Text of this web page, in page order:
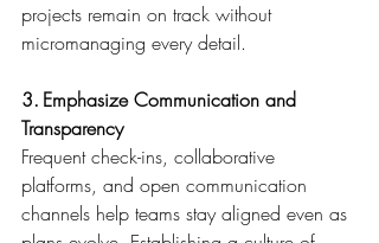
projects remain on track without
micromanaging every detail.
3. Emphasize Communication and
Transparency
Frequent check-ins, collaborative
platforms, and open communication
channels help teams stay aligned even as